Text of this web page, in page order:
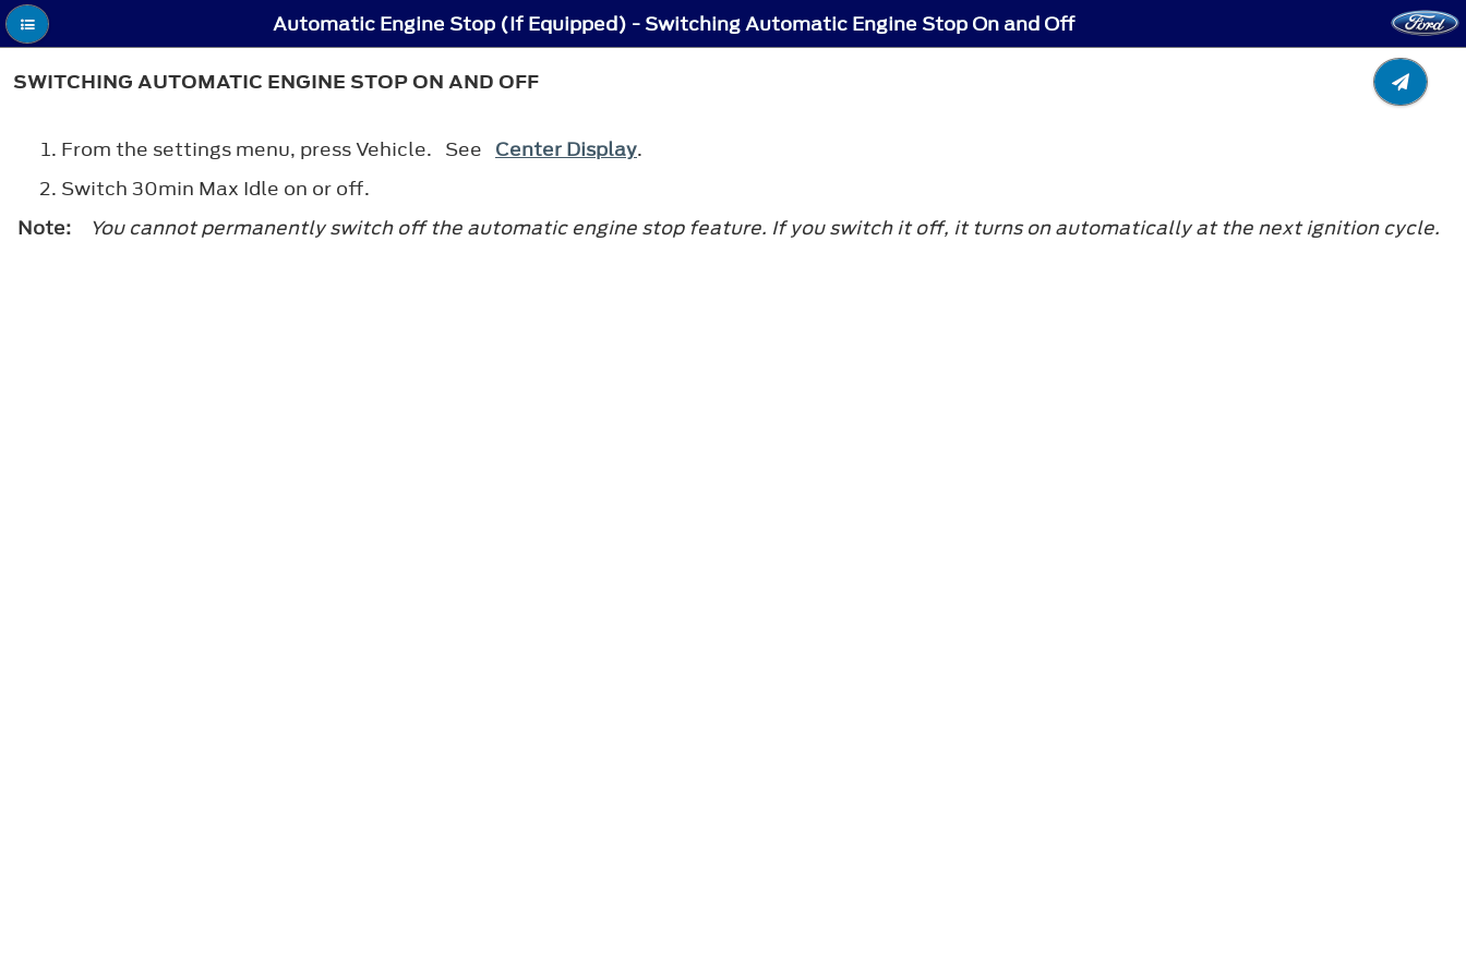
Automatic Engine Stop (If Equipped) - Switching Automatic Engine Stop On and Off
SWITCHING AUTOMATIC ENGINE STOP ON AND OFF
From the settings menu, press Vehicle. See Center Display.
Switch 30min Max Idle on or off.
Note:
You cannot permanently switch off the automatic engine stop feature. If you switch it off, it turns on automatically at the next ignition cycle.